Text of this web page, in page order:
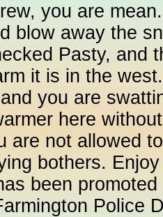
you are
blow away the
Pasty, and
it is in the
you are
here
are not allowed
bothers.
been
Police